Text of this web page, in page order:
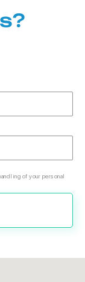
of your personal